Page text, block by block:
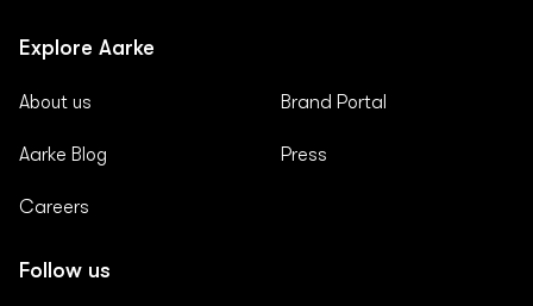
Explore Aarke
About us
Aarke Blog
Careers
Brand Portal
Press
Follow us